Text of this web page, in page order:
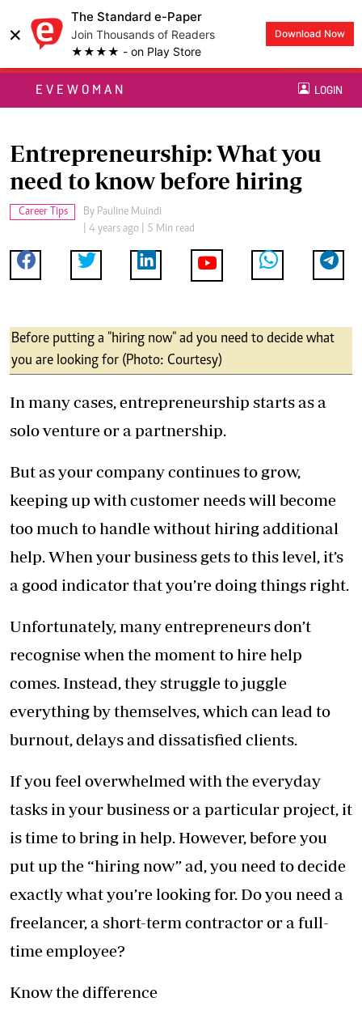
×
The Standard e-Paper
Join Thousands of Readers
★★★★ - on Play Store
Download Now
EVEWOMAN LOGIN
Entrepreneurship: What you
need to know before hiring
Career Tips By Pauline Muindi
| 4 years ago | 5 Min read
Before putting a "hiring now" ad you need to decide what
you are looking for (Photo: Courtesy)
In many cases, entrepreneurship starts as a
solo venture or a partnership.
But as your company continues to grow,
keeping up with customer needs will become
too much to handle without hiring additional
help. When your business gets to this level, it’s
a good indicator that you’re doing things right.
Unfortunately, many entrepreneurs don’t
recognise when the moment to hire help
comes. Instead, they struggle to juggle
everything by themselves, which can lead to
burnout, delays and dissatisfied clients.
If you feel overwhelmed with the everyday
tasks in your business or a particular project, it
is time to bring in help. However, before you
put up the “hiring now” ad, you need to decide
exactly what you’re looking for. Do you need a
freelancer, a short-term contractor or a full-
time employee?
Know the difference